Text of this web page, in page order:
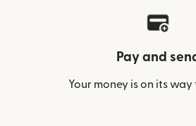
Pay and
Your money is on its way